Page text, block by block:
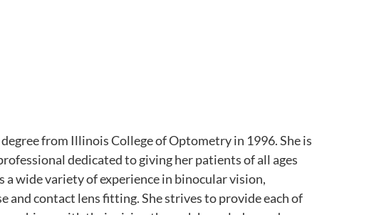
from Illinois College of Optometry in 1996. She is
dedicated to giving her patients of all ages
a wide variety of experience in binocular vision,
and contact lens fitting. She strives to provide each of